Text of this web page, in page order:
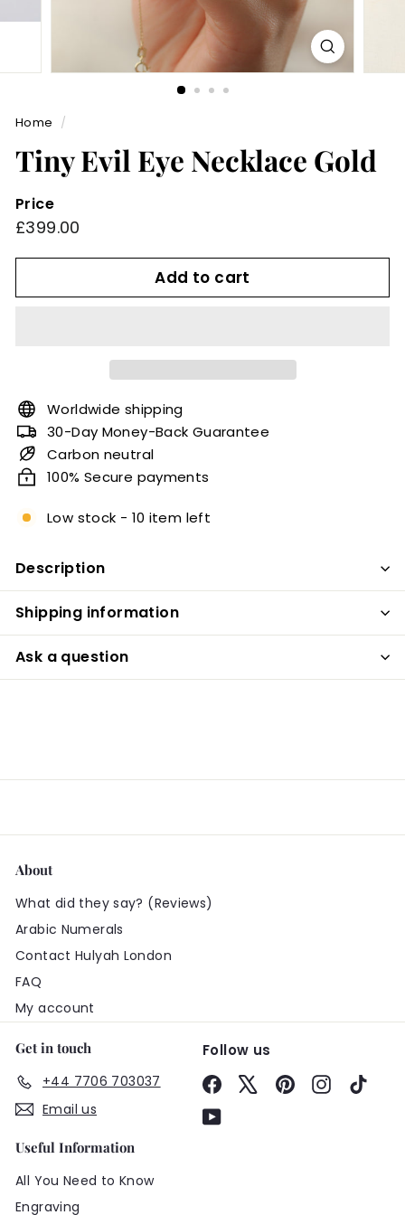
Home /
Tiny Evil Eye Necklace Gold
Price
Regular
£399.00
Add to cart
Worldwide shipping
30-Day Money-Back Guarantee
Carbon neutral
100% Secure payments
Low stock - 10 item left
Description
Shipping information
Ask a question
About
What did they say? (Reviews)
Arabic Numerals
Contact Hulyah London
FAQ
My account
Get in touch
+44 7706 703037
Email us
Follow us
Facebook PinterestInstagram
YouTube
Useful Information
All You Need to Know
Engraving